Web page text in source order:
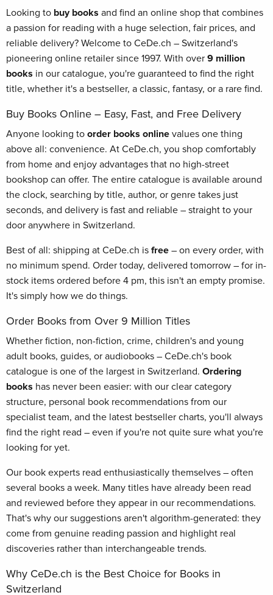
Looking to buy books and find an online shop that combines
a passion for reading with a huge selection, fair prices, and
reliable delivery? Welcome to CeDe.ch – Switzerland's
pioneering online retailer since 1997. With over 9 million
books in our catalogue, you're guaranteed to find the right
title, whether it's a bestseller, a classic, fantasy, or a rare find.
Buy Books Online – Easy, Fast, and Free Delivery
Anyone looking to order books online values one thing
above all: convenience. At CeDe.ch, you shop comfortably
from home and enjoy advantages that no high-street
bookshop can offer. The entire catalogue is available around
the clock, searching by title, author, or genre takes just
seconds, and delivery is fast and reliable – straight to your
door anywhere in Switzerland.
Best of all: shipping at CeDe.ch is free – on every order, with
no minimum spend. Order today, delivered tomorrow – for in-
stock items ordered before 4 pm, this isn't an empty promise.
It's simply how we do things.
Order Books from Over 9 Million Titles
Whether fiction, non-fiction, crime, children's and young
adult books, guides, or audiobooks – CeDe.ch's book
catalogue is one of the largest in Switzerland. Ordering
books has never been easier: with our clear category
structure, personal book recommendations from our
specialist team, and the latest bestseller charts, you'll always
find the right read – even if you're not quite sure what you're
looking for yet.
Our book experts read enthusiastically themselves – often
several books a week. Many titles have already been read
and reviewed before they appear in our recommendations.
That's why our suggestions aren't algorithm-generated: they
come from genuine reading passion and highlight real
discoveries rather than interchangeable trends.
Why CeDe.ch is the Best Choice for Books in
Switzerland